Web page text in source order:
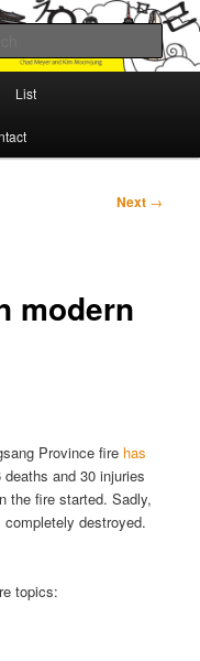
List
Next →
modern
Province fire has
and 30 injuries
the fire started. Sadly,
destroyed.
topics: